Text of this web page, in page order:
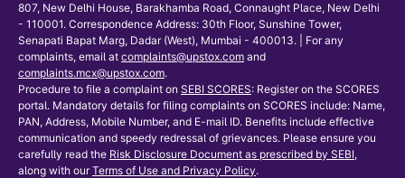
807, New Delhi House, Barakhamba Road, Connaught Place, New Delhi
- 110001. Correspondence Address: 30th Floor, Sunshine Tower,
Senapati Bapat Marg, Dadar (West), Mumbai - 400013. | For any
complaints, email at complaints@upstox.com and
complaints.mcx@upstox.com.
Procedure to file a complaint on SEBI SCORES: Register on the SCORES
portal. Mandatory details for filing complaints on SCORES include: Name,
PAN, Address, Mobile Number, and E-mail ID. Benefits include effective
communication and speedy redressal of grievances. Please ensure you
carefully read the Risk Disclosure Document as prescribed by SEBI,
along with our Terms of Use and Privacy Policy.